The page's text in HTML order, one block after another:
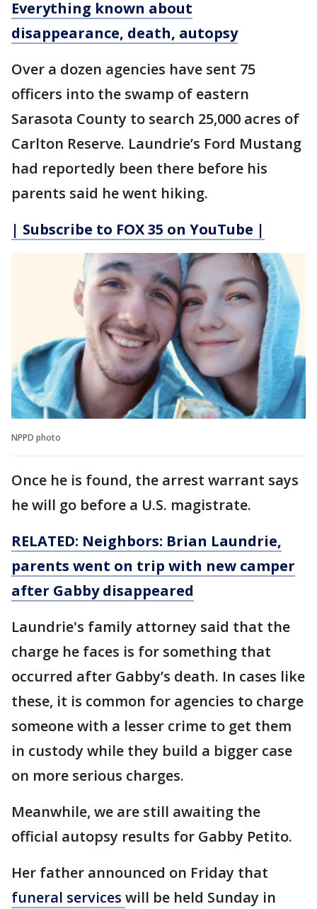
Everything known about
disappearance, death, autopsy
Over a dozen agencies have sent 75
officers into the swamp of eastern
Sarasota County to search 25,000 acres of
Carlton Reserve. Laundrie’s Ford Mustang
had reportedly been there before his
parents said he went hiking.
| Subscribe to FOX 35 on YouTube |
NPPD photo
Once he is found, the arrest warrant says
he will go before a U.S. magistrate.
RELATED: Neighbors: Brian Laundrie,
parents went on trip with new camper
after Gabby disappeared
Laundrie's family attorney said that the
charge he faces is for something that
occurred after Gabby’s death. In cases like
these, it is common for agencies to charge
someone with a lesser crime to get them
in custody while they build a bigger case
on more serious charges.
Meanwhile, we are still awaiting the
official autopsy results for Gabby Petito.
Her father announced on Friday that
funeral services will be held Sunday in